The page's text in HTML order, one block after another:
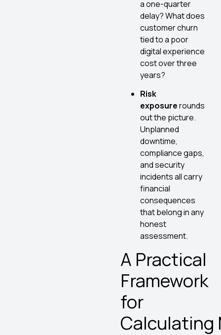
a one-quarter
delay? What does
customer churn
tied to a poor
digital experience
cost over three
years?
Risk
exposurerounds
out the picture.
Unplanned
downtime,
compliance gaps,
and security
incidents all carry
financial
consequences
that belong in any
honest
assessment.
A Practical
Framework
for
Calculating